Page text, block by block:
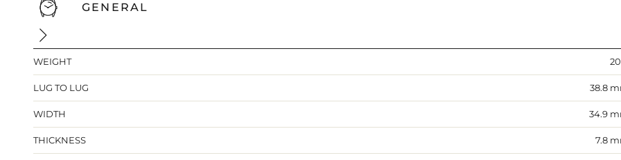
GENERAL
WEIGHT
LUG TO LUG 38.8
WIDTH 34.9
THICKNESS 7.8